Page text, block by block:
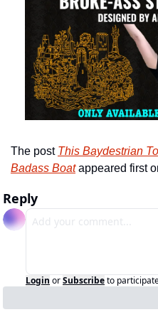
The post This Baydestrian
Badass Boat appeared first
Reply
Login orSubscribeto